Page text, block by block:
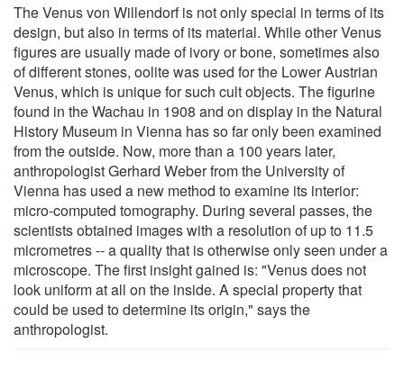
The Venus von Willendorf is not only special in terms of its
design, but also in terms of its material. While other Venus
figures are usually made of ivory or bone, sometimes also
of different stones, oolite was used for the Lower Austrian
Venus, which is unique for such cult objects. The figurine
found in the Wachau in 1908 and on display in the Natural
History Museum in Vienna has so far only been examined
from the outside. Now, more than a 100 years later,
anthropologist Gerhard Weber from the University of
Vienna has used a new method to examine its interior:
micro-computed tomography. During several passes, the
scientists obtained images with a resolution of up to 11.5
micrometres -- a quality that is otherwise only seen under a
microscope. The first insight gained is: "Venus does not
look uniform at all on the inside. A special property that
could be used to determine its origin," says the
anthropologist.